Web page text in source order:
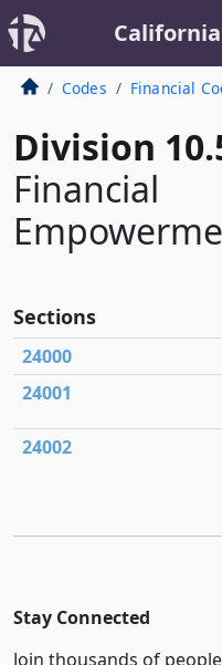
Codes Financial
Division
Financial
Sections
24000
24001
24002
Stay Connected
Join thousands of